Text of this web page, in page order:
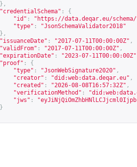
},
"credentialSchema" :
{
"id" : " https://data.deqar.eu/
"type" :
"JsonSchemaValidator2018"
},
"issuanceDate" : "2017-07-11T00:00:00Z" ,
"validFrom" : "2017-07-11T00:00:00Z" ,
"expirationDate" : "2023-07-11T00:00:00Z"
"proof" :
{
"type" : "JsonWebSignature2020" ,
"creator" : "did:web:data.deqar.eu" ,
"created" : "2026-08-08T16:57:32Z" ,
"verificationMethod" :
"jws" :
}